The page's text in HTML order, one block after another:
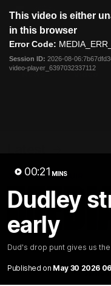
modal
This video is either
in this browser
Error Code:
Session ID: 2026-08-
video-player_6397032337112
00:21 MINS
Dudley
early
Dud's drop punt gives us
Published on May 30 2026
Menu
News